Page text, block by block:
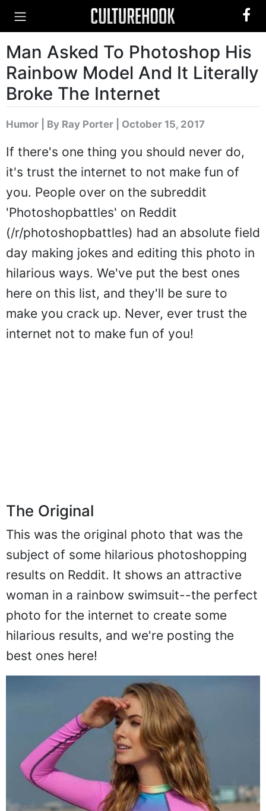
Man Asked To Photoshop His
Rainbow Model And It Literally
Broke The Internet
Humor By Ray Porter | October 15, 2017
If there's one thing you should never do,
it's trust the internet to not make fun of
you. People over on the subreddit
'Photoshopbattles' on Reddit
(/r/photoshopbattles) had an absolute field
day making jokes and editing this photo in
hilarious ways. We've put the best ones
here on this list, and they'll be sure to
make you crack up. Never, ever trust the
internet not to make fun of you!
The Original
This was the original photo that was the
subject of some hilarious photoshopping
results on Reddit. It shows an attractive
woman in a rainbow swimsuit--the perfect
photo for the internet to create some
hilarious results, and we're posting the
best ones here!